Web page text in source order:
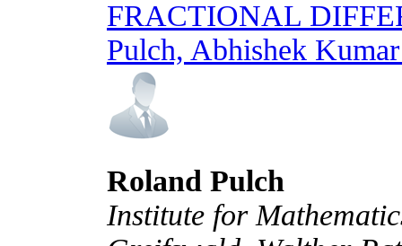
FRACTIONAL
Pulch, Abhishek
Roland Pulch
Institute for